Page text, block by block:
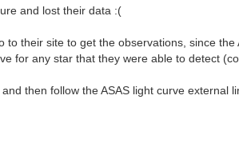
and lost their data :(
their site to get the observations, since
for any star that they were able to detect
then follow the ASAS light curve external